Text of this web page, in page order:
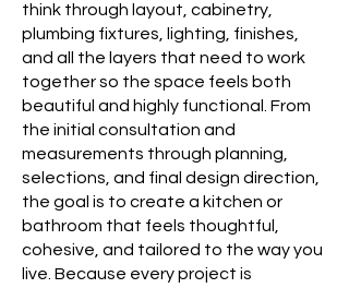
think through layout, cabinetry,
plumbing fixtures, lighting, finishes,
and all the layers that need to work
together so the space feels both
beautiful and highly functional. From
the initial consultation and
measurements through planning,
selections, and final design direction,
the goal is to create a kitchen or
bathroom that feels thoughtful,
cohesive, and tailored to the way you
live. Because every project is